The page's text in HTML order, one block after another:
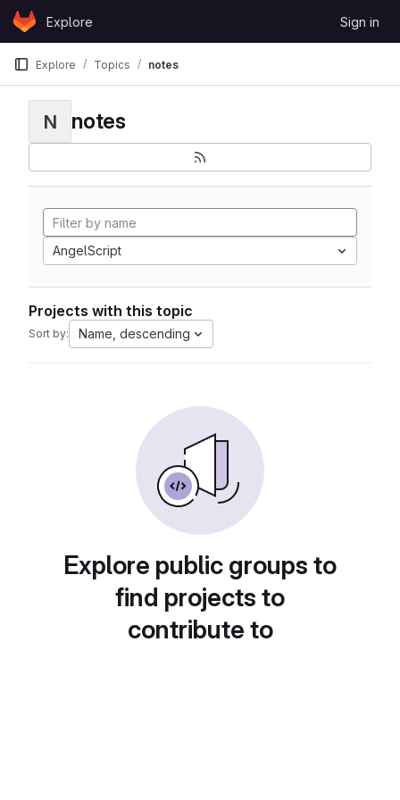
Skip to content
GitLabExplore Sign in
Explore Topics notes
N notes
AngelScript
Projects with this topic
Sort by: Name, descending
Explore public groups to
find projects to
contribute to